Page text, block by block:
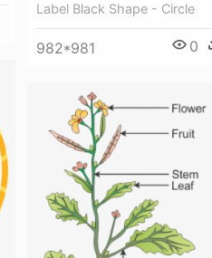
Label Black Shape - Circle
982*981 0